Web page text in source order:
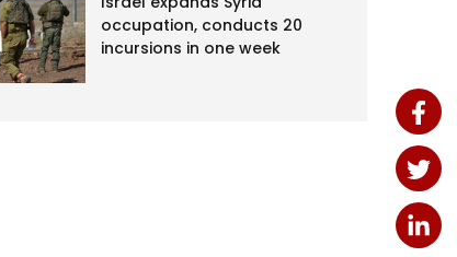
occupation, conducts 20
incursions in one week